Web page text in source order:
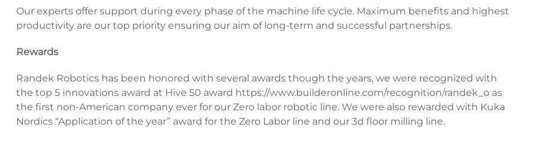
Our experts offer support during every phase of the machine life cycle. Maximum benefits and highest
productivity are our top priority ensuring our aim of long-term and successful partnerships.
Rewards
Randek Robotics has been honored with several awards though the years, we were recognized with
the top 5 innovations award at Hive 50 award https://www.builderonline.com/recognition/randek_oas
the first non-American company ever for our Zero labor robotic line. We were also rewarded with Kuka
Nordics “Application of the year” award for the Zero Labor line and our 3d floor milling line.